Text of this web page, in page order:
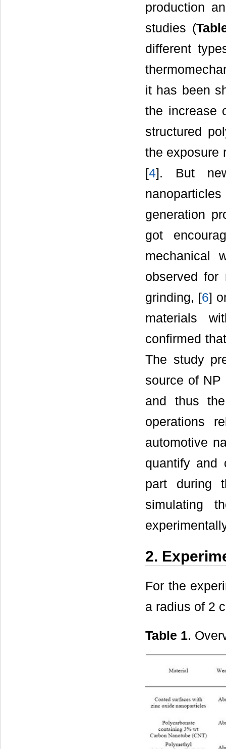
production
studies (
different
it has been
the increase
structured
the exposure
[4]. But
generation
got
mechanical
observed for
grinding, [6]
materials
confirmed
The study
source of NP
and thus
operations
automotive
quantify and
part during
simulating
2.
For the
a radius of 2
Table 1.